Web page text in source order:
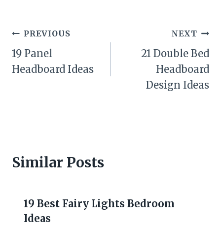
Post
navigation
PREVIOUS
19 Panel
Headboard Ideas
NEXT
21 Double Bed
Headboard
Design Ideas
Similar Posts
19 Best Fairy Lights Bedroom
Ideas